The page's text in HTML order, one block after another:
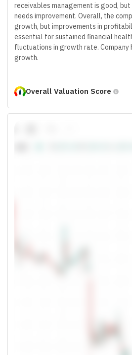
receivables management is good,
needs improvement. Overall, the
growth, but improvements in
essential for sustained financial
fluctuations in growth rate. Company
growth.
Overall Valuation Score